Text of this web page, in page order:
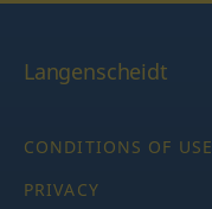
Langenscheidt
CONDITIONS OF USE
PRIVACY